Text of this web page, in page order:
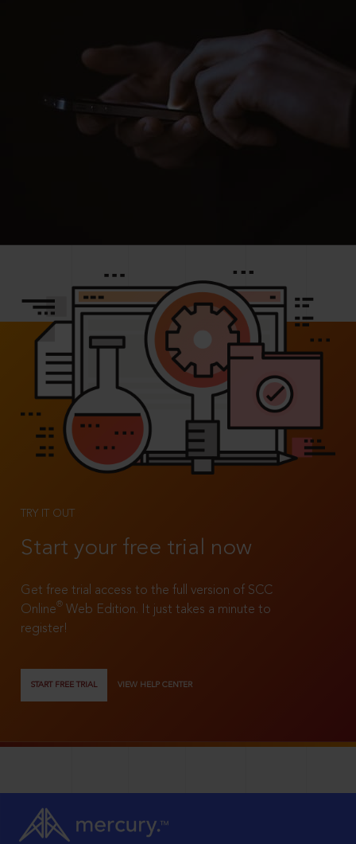
TRY IT OUT
Start your free trial now
Get free trial access to the full version of SCC
Online®
Web Edition. It just takes a minute to
register!
START FREE TRIAL VIEW HELP CENTER